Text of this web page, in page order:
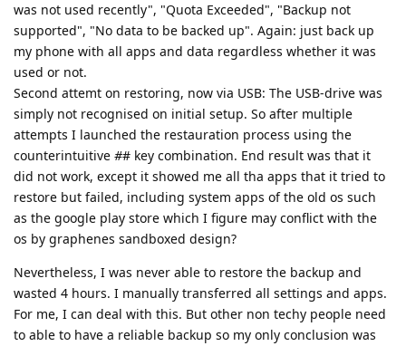
was not used recently", "Quota Exceeded", "Backup not
supported", "No data to be backed up". Again: just back up
my phone with all apps and data regardless whether it was
used or not.
Second attemt on restoring, now via USB: The USB-drive was
simply not recognised on initial setup. So after multiple
attempts I launched the restauration process using the
counterintuitive ## key combination. End result was that it
did not work, except it showed me all tha apps that it tried to
restore but failed, including system apps of the old os such
as the google play store which I figure may conflict with the
os by graphenes sandboxed design?
Nevertheless, I was never able to restore the backup and
wasted 4 hours. I manually transferred all settings and apps.
For me, I can deal with this. But other non techy people need
to able to have a reliable backup so my only conclusion was